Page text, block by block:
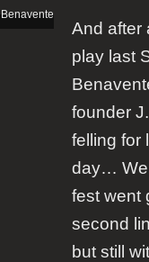
And after
play last
founder
felling for
day…
fest went
second
but still